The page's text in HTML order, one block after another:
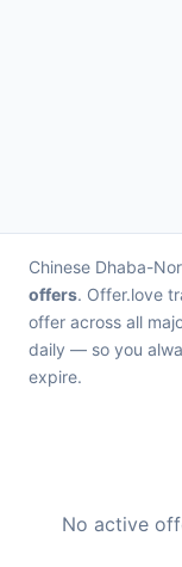
Chinese Dhaba-
offers. Offer.love
offer across all
daily — so you
expire.
No active